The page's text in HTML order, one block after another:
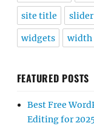
site title slider
widgets width
FEATURED POSTS
Best Free
Editing for